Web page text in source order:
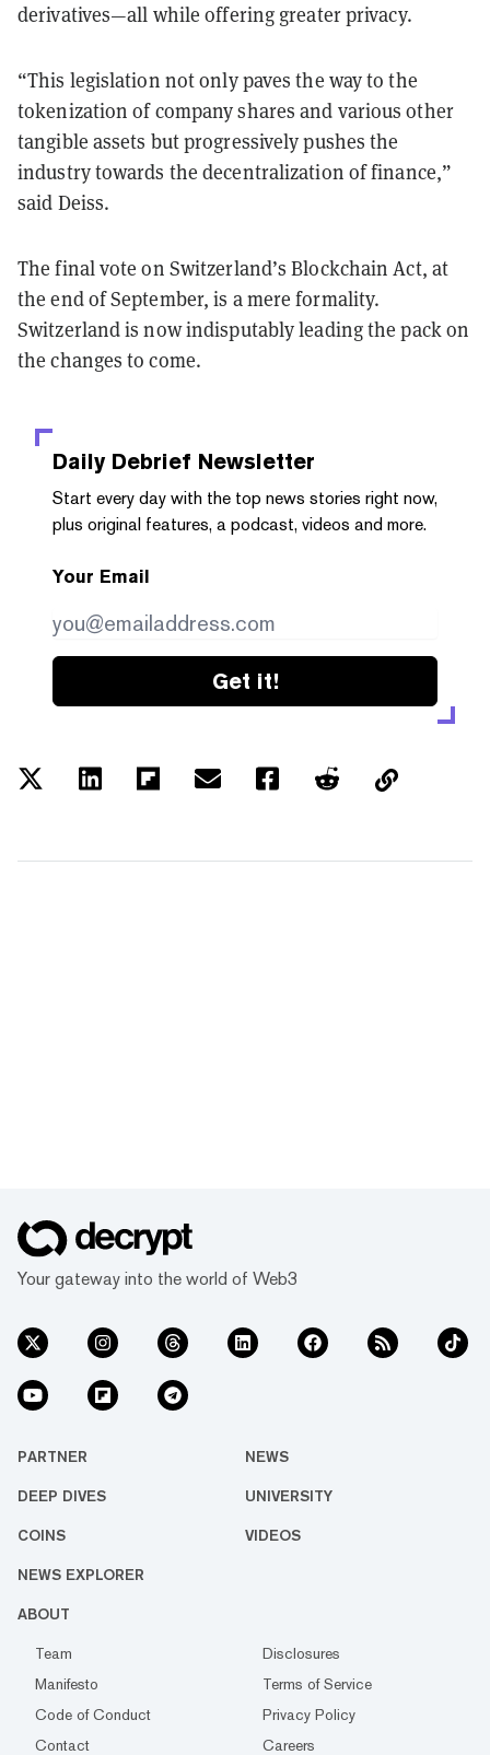
derivatives—all while offering greater privacy.
“This legislation not only paves the way to the
tokenization of company shares and various other
tangible assets but progressively pushes the
industry towards the decentralization of finance,”
said Deiss.
The final vote on Switzerland’s Blockchain Act, at
the end of September, is a mere formality.
Switzerland is now indisputably leading the pack on
the changes to come.
Daily Debrief Newsletter
Start every day with the top news stories right now,
plus original features, a podcast, videos and more.
Your Email
Get it!
Your gateway into the world of Web3
PARTNER NEWS
DEEP DIVES UNIVERSITY
COINS VIDEOS
NEWS EXPLORER
ABOUT
Team
Disclosures
Manifesto
Terms of Service
Code of Conduct
Privacy Policy
Contact
Careers